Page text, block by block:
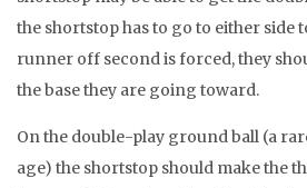
the shortstop has to go to either side
runner off second is forced, they
the base they are going toward.
On the double-play ground ball (a
age) the shortstop should make the